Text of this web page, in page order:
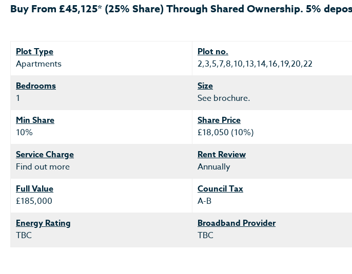
Buy From £45,125* (25% Share) Through Shared Ownership. 5%
Plot Type
Apartments
Plot no.
2,3,5,7,8,10,13,14,16,19,20,22
Bedrooms
1
Size
See brochure.
Min Share
10%
Share Price
£18,050 (10%)
Service Charge
Find out more
Rent Review
Annually
Full Value
£185,000
Council Tax
A-B
Energy Rating
TBC
Broadband Provider
TBC